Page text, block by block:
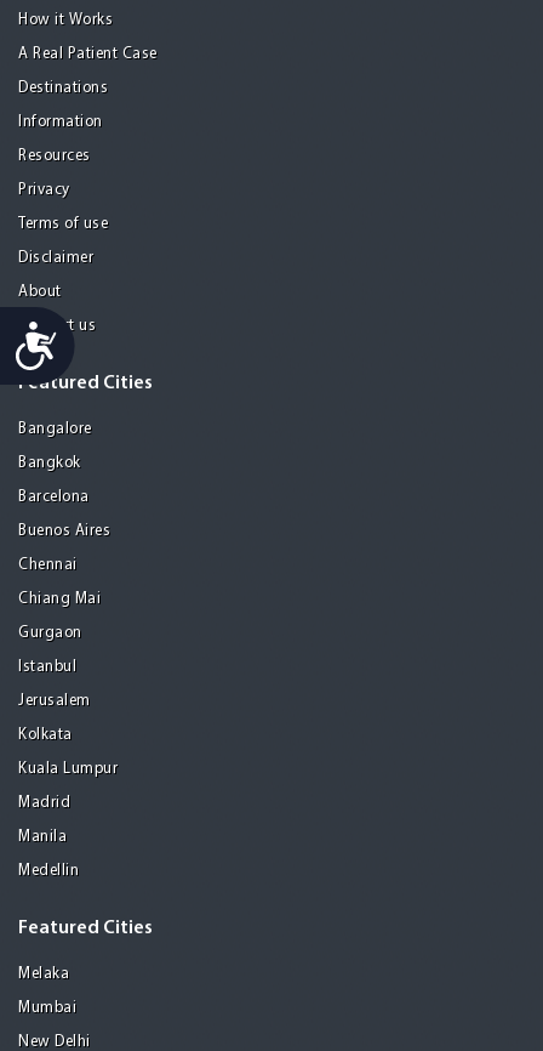
Accessibility
How it Works
A Real Patient Case
Destinations
Information
Resources
Privacy
Terms of use
Disclaimer
About
Contact us
Featured Cities
Bangalore
Bangkok
Barcelona
Buenos Aires
Chennai
Chiang Mai
Gurgaon
Istanbul
Jerusalem
Kolkata
Kuala Lumpur
Madrid
Manila
Medellin
Featured Cities
Melaka
Mumbai
New Delhi